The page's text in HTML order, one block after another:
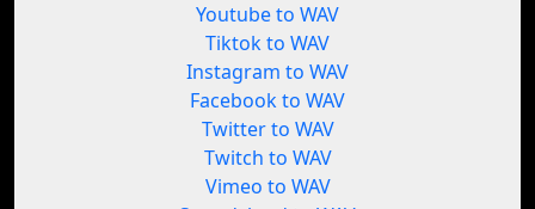
Youtube to WAV
Tiktok to WAV
Instagram to WAV
Facebook to WAV
Twitter to WAV
Twitch to WAV
Vimeo to WAV